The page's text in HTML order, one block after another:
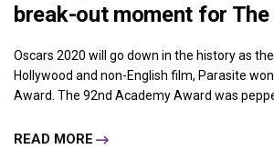
break-out moment for
Oscars 2020 will go down in the history as
Hollywood and non-English film, Parasite
Award. The 92nd Academy Award was
READ MORE